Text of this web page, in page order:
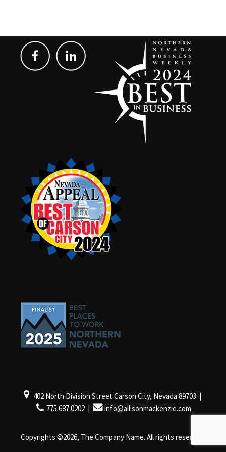
402 North Division Street Carson City, Nevada 89703 |
775.687.0202 |
info@allisonmackenzie.com
Copyrights ©2026, The Company Name. All rights reserved.